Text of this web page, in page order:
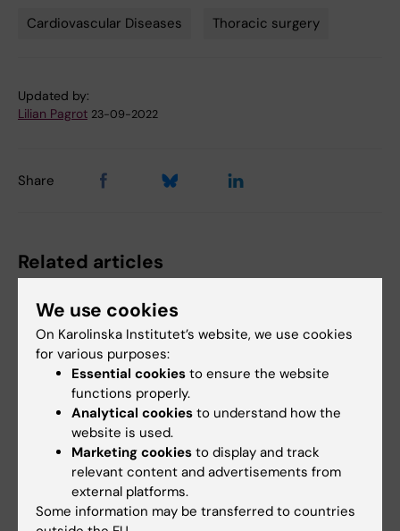
Cardiovascular Diseases Thoracic surgery
Updated by:
Lilian Pagrot 23-09-2022
Share
Related articles
31 July, 2026
Somatic mutations
linked to vascular
damage in progeria
In the rare disease progeria,
Biological heart valve
option for women
pregnant
We use cookies
On Karolinska Institutet’s website, we use cookies
for various purposes:
Essential cookies to ensure the website
functions properly.
Analytical cookies to understand how the
website is used.
Marketing cookies to display and track
relevant content and advertisements from
external platforms.
Some information may be transferred to countries